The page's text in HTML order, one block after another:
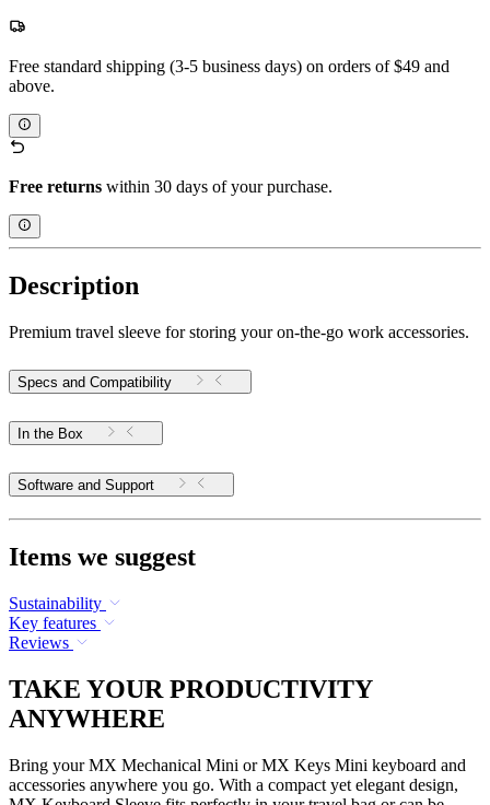
Free standard shipping (3-5 business days) on orders of $49 and
above.
Free returns within 30 days of your purchase.
Description
Premium travel sleeve for storing your on-the-go work accessories.
Specs and Compatibility
In the Box
Software and Support
Items we suggest
Sustainability
Key features
Reviews
TAKE YOUR PRODUCTIVITY
ANYWHERE
Bring your MX Mechanical Mini or MX Keys Mini keyboard and
accessories anywhere you go. With a compact yet elegant design,